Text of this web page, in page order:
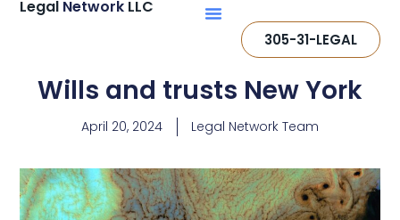
Legal Network LLC
305-31-LEGAL
Wills and trusts New York
April 20, 2024 Legal Network Team